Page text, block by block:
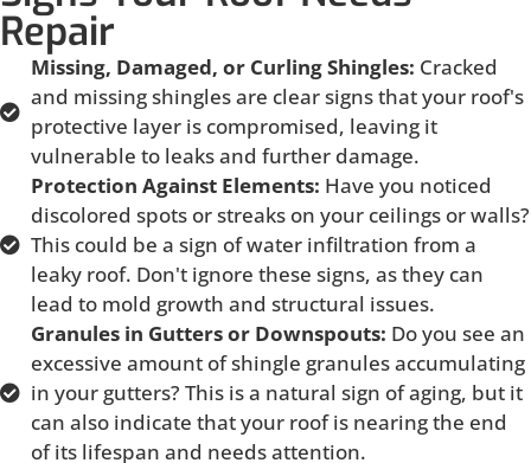
Repair
Missing, Damaged, or Curling Shingles: Cracked
and missing shingles are clear signs that your roof's
protective layer is compromised, leaving it
vulnerable to leaks and further damage.
Protection Against Elements: Have you noticed
discolored spots or streaks on your ceilings or walls?
This could be a sign of water infiltration from a
leaky roof. Don't ignore these signs, as they can
lead to mold growth and structural issues.
Granules in Gutters or Downspouts: Do you see an
excessive amount of shingle granules accumulating
in your gutters? This is a natural sign of aging, but it
can also indicate that your roof is nearing the end
of its lifespan and needs attention.